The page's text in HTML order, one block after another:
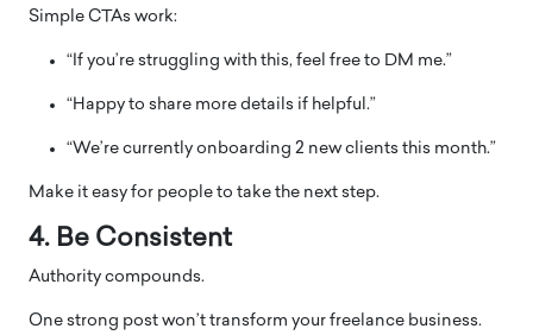
Simple CTAs work:
“If you’re struggling with this, feel free to DM me.”
“Happy to share more details if helpful.”
“We’re currently onboarding 2 new clients this month.”
Make it easy for people to take the next step.
4. Be Consistent
Authority compounds.
One strong post won’t transform your freelance business.